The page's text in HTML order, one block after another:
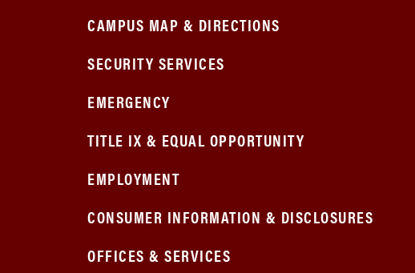
CAMPUS MAP & DIRECTIONS
SECURITY SERVICES
EMERGENCY
TITLE IX & EQUAL OPPORTUNITY
EMPLOYMENT
CONSUMER INFORMATION & DISCLOSURES
OFFICES & SERVICES